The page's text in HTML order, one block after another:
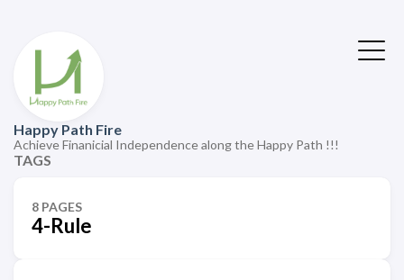
Happy Path Fire
Achieve Finanicial Independence along the Happy Path !!!
TAGS
8 PAGES
4-Rule